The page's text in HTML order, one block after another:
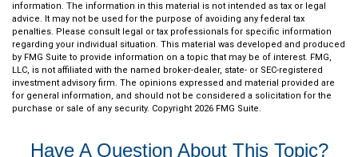
information. The information in this material is not intended as tax or legal
advice. It may not be used for the purpose of avoiding any federal tax
penalties. Please consult legal or tax professionals for specific information
regarding your individual situation. This material was developed and produced
by FMG Suite to provide information on a topic that may be of interest. FMG,
LLC, is not affiliated with the named broker-dealer, state- or SEC-registered
investment advisory firm. The opinions expressed and material provided are
for general information, and should not be considered a solicitation for the
purchase or sale of any security. Copyright 2026 FMG Suite.
Have A Question About This Topic?